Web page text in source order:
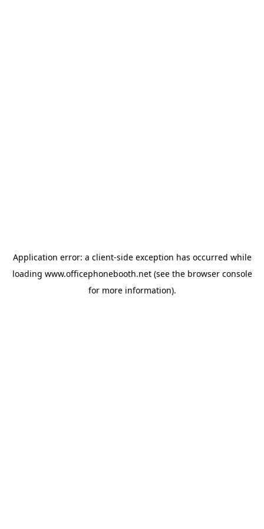
Application error: a client-side exception has occurred while
loading www.officephonebooth.net(see the browser console
for more information).